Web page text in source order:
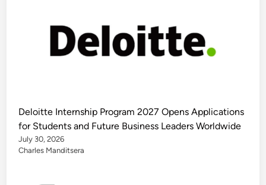
Deloitte Internship Program 2027 Opens Applications
for Students and Future Business Leaders Worldwide
July 30, 2026
Charles Manditsera